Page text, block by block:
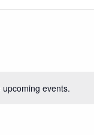
events.